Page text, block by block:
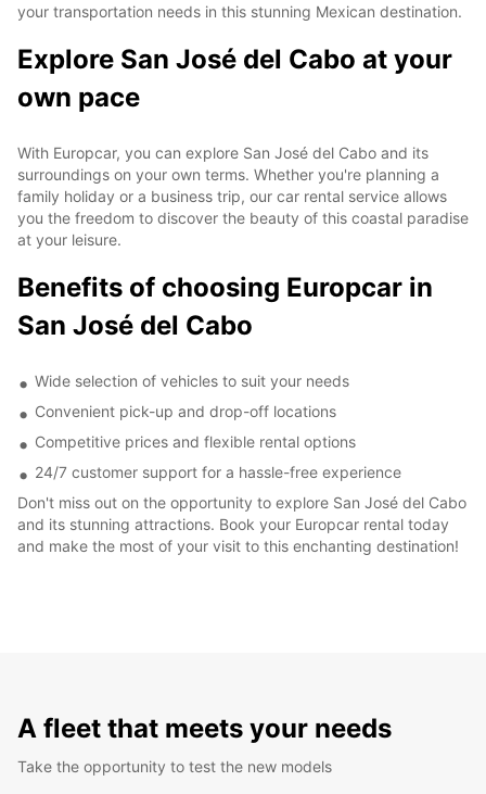
your transportation needs in this stunning Mexican destination.
Explore San José del Cabo at your
own pace
With Europcar, you can explore San José del Cabo and its
surroundings on your own terms. Whether you're planning a
family holiday or a business trip, our car rental service allows
you the freedom to discover the beauty of this coastal paradise
at your leisure.
Benefits of choosing Europcar in
San José del Cabo
Wide selection of vehicles to suit your needs
Convenient pick-up and drop-off locations
Competitive prices and flexible rental options
24/7 customer support for a hassle-free experience
Don't miss out on the opportunity to explore San José del Cabo
and its stunning attractions. Book your Europcar rental today
and make the most of your visit to this enchanting destination!
A fleet that meets your needs
Take the opportunity to test the new models